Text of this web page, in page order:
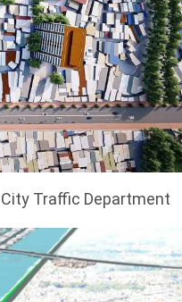
Traffic Department